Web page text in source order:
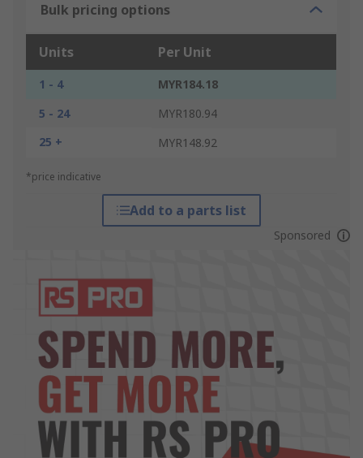
Bulk pricing options
Units Per Unit
1 - 4
MYR184.18
5 - 24
MYR180.94
25 +
MYR148.92
*price indicative
Add to a parts list
Sponsored